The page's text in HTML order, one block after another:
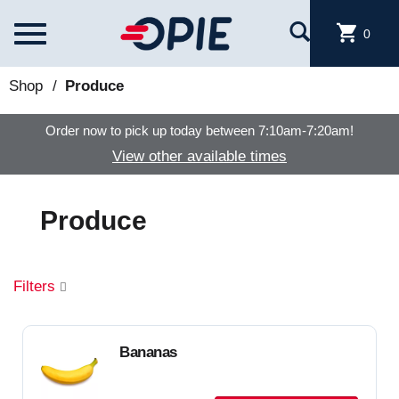
T
o
g
g
e
v
o
0
Shop / Produce
Order now to pick up today between 7:10am-7:20am!
View other available times
Produce
Filters
Bananas